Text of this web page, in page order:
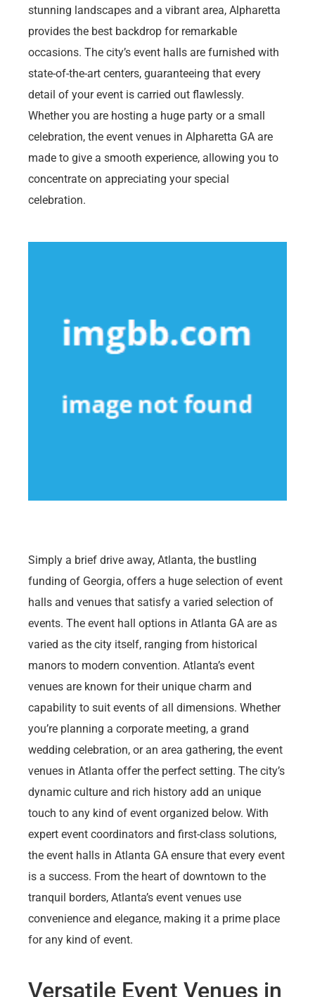
stunning landscapes and a vibrant area, Alpharetta
provides the best backdrop for remarkable
occasions. The city’s event halls are furnished with
state-of-the-art centers, guaranteeing that every
detail of your event is carried out flawlessly.
Whether you are hosting a huge party or a small
celebration, the event venues in Alpharetta GA are
made to give a smooth experience, allowing you to
concentrate on appreciating your special
celebration.
Simply a brief drive away, Atlanta, the bustling
funding of Georgia, offers a huge selection of event
halls and venues that satisfy a varied selection of
events. The event hall options in Atlanta GA are as
varied as the city itself, ranging from historical
manors to modern convention. Atlanta’s event
venues are known for their unique charm and
capability to suit events of all dimensions. Whether
you’re planning a corporate meeting, a grand
wedding celebration, or an area gathering, the event
venues in Atlanta offer the perfect setting. The city’s
dynamic culture and rich history add an unique
touch to any kind of event organized below. With
expert event coordinators and first-class solutions,
the event halls in Atlanta GA ensure that every event
is a success. From the heart of downtown to the
tranquil borders, Atlanta’s event venues use
convenience and elegance, making it a prime place
for any kind of event.
Versatile Event Venues in